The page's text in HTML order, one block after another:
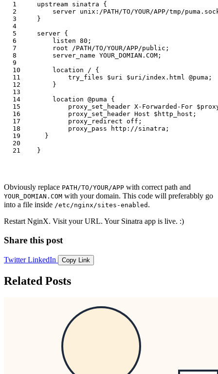
1
2
3
4
5
6
7
8
9
10
11
12
13
14
15
16
17
18
19
20
upstream sinatra
{
server unix:/PATH/TO/YOUR/APP/tmp/
}
server {
listen 80 ;
root
/PATH/TO/YOUR/APP/public ;
server_name YOUR_DOMIAN.COM ;
location
/
{
try_files
$uri $uri/index.html @puma ;
}
location @puma
{
proxy_set_header X-Forwarded-For
proxy_set_header Host $http_host ;
proxy_redirect off ;
proxy_pass
http://sinatra ;
}
}
Obviously replace PATH/TO/YOUR/APP with correct path and
YOUR_DOMIAN.COM with your domain. This code will preferabbly go
into a file inside /etc/nginx/sites-enabled .
Restart NginX. Visit your URL. Your Sinatra app is live. :)
Share this post
Twitter LinkedIn Copy Link
Related Posts